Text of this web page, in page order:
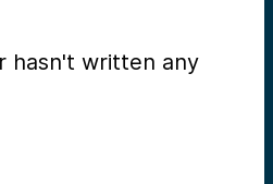
hasn't written any